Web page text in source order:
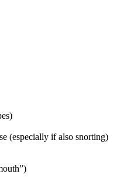
(especially if also snorting)